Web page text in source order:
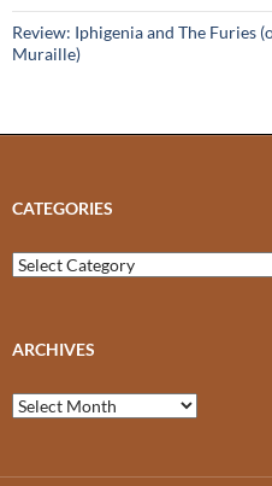
Review: Iphigenia and The Furies
Muraille)
CATEGORIES
Categories
ARCHIVES
Archives